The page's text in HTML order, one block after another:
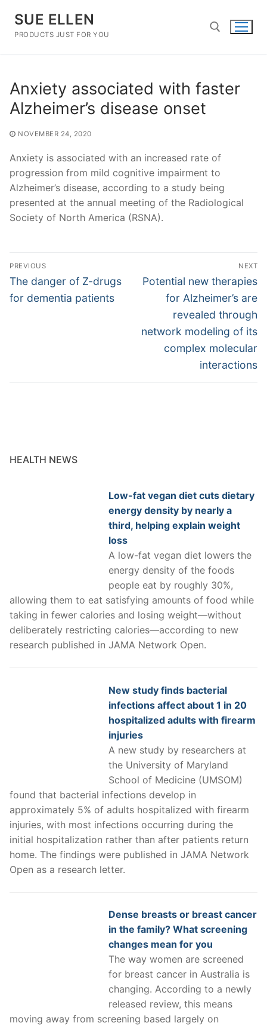
content
SUE ELLEN
PRODUCTS JUST FOR YOU
Anxiety associated with faster
Alzheimer’s disease onset
NOVEMBER 24, 2020
Anxiety is associated with an increased rate of
progression from mild cognitive impairment to
Alzheimer’s disease, according to a study being
presented at the annual meeting of the Radiological
Society of North America (RSNA).
Post
navigation
PREVIOUS
Previous
post:
The danger of Z-drugs
for dementia patients
NEXT
Next
Potential new therapies
for Alzheimer’s are
revealed through
network modeling of its
complex molecular
interactions
HEALTH NEWS
Low-fat vegan diet cuts dietary
energy density by nearly a
third, helping explain weight
loss
A low-fat vegan diet lowers the
energy density of the foods
people eat by roughly 30%,
allowing them to eat satisfying amounts of food while
taking in fewer calories and losing weight—without
deliberately restricting calories—according to new
research published in JAMA Network Open.
New study finds bacterial
infections affect about 1 in 20
hospitalized adults with firearm
injuries
A new study by researchers at
the University of Maryland
School of Medicine (UMSOM)
found that bacterial infections develop in
approximately 5% of adults hospitalized with firearm
injuries, with most infections occurring during the
initial hospitalization rather than after patients return
home. The findings were published in JAMA Network
Open as a research letter.
Dense breasts or breast cancer
in the family? What screening
changes mean for you
The way women are screened
for breast cancer in Australia is
changing. According to a newly
released review, this means
moving away from screening based largely on